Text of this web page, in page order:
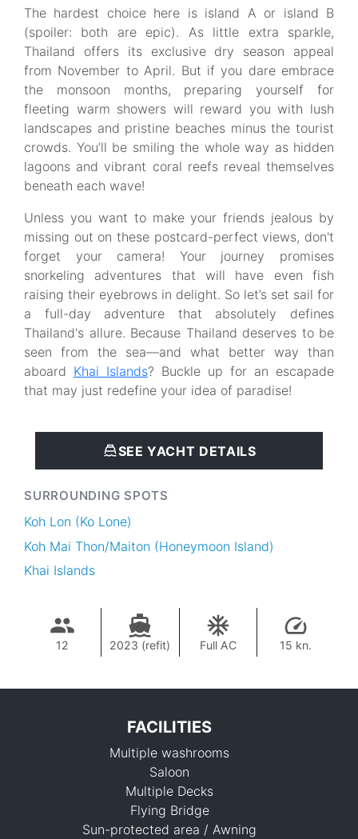
The hardest choice here is island A or island B
(spoiler: both are epic). As little extra sparkle,
Thailand offers its exclusive dry season appeal
from November to April. But if you dare embrace
the monsoon months, preparing yourself for
fleeting warm showers will reward you with lush
landscapes and pristine beaches minus the tourist
crowds. You’ll be smiling the whole way as hidden
lagoons and vibrant coral reefs reveal themselves
beneath each wave!
Unless you want to make your friends jealous by
missing out on these postcard-perfect views, don't
forget your camera! Your journey promises
snorkeling adventures that will have even fish
raising their eyebrows in delight. So let’s set sail for
a full-day adventure that absolutely defines
Thailand's allure. Because Thailand deserves to be
seen from the sea—and what better way than
aboard Khai Islands? Buckle up for an escapade
that may just redefine your idea of paradise!
SEE YACHT DETAILS
SURROUNDING SPOTS
Koh Lon (Ko Lone)
Koh Mai Thon/Maiton (Honeymoon Island)
Khai Islands
12 2023 (refit) Full AC 15 kn.
100,000 THB
FACILITIES
Multiple washrooms
Saloon
Multiple Decks
Flying Bridge
Sun-protected area / Awning